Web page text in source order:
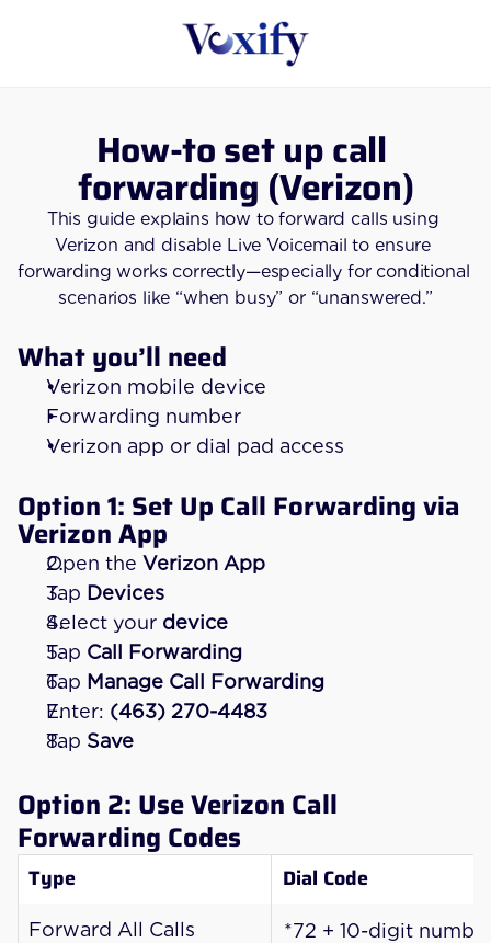
How-to set up call
forwarding (Verizon)
This guide explains how to forward calls using
Verizon and disable Live Voicemail to ensure
forwarding works correctly—especially for conditional
scenarios like “when busy” or “unanswered.”
What you’ll need
Verizon mobile device
Forwarding number
Verizon app or dial pad access
Option 1: Set Up Call Forwarding via
Verizon App
Open the Verizon App
Tap Devices
Select your device
Tap Call Forwarding
Tap Manage Call Forwarding
Enter: (463) 270-4483
Tap Save
Option 2: Use Verizon Call
Forwarding Codes
Type
Forward All Calls
Dial Code
*72 + 10-digit